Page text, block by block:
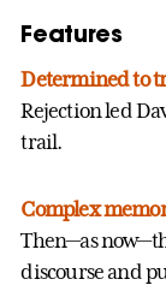
Features
Determined to
Rejection led
trail.
Complex
Then—as
discourse and